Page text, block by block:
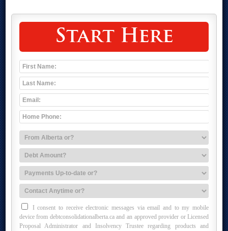
Start Here
I consent to receive electronic messages via email and to my mobile
device from debtconsolidationalberta.ca and an approved provider or Licensed
Proposal Administrator and Insolvency Trustee regarding products and